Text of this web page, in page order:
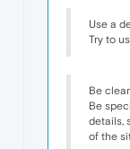
Use a
Try to
Be
Be
details,
of the